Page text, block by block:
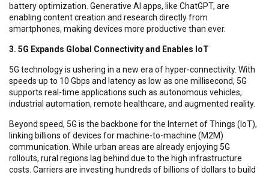
battery optimization. Generative AI apps, like ChatGPT, are
enabling content creation and research directly from
smartphones, making devices more productive than ever.
3. 5G Expands Global Connectivity and Enables IoT
5G technology is ushering in a new era of hyper-connectivity. With
speeds up to 10 Gbps and latency as low as one millisecond, 5G
supports real-time applications such as autonomous vehicles,
industrial automation, remote healthcare, and augmented reality.
Beyond speed, 5G is the backbone for the Internet of Things (IoT),
linking billions of devices for machine-to-machine (M2M)
communication. While urban areas are already enjoying 5G
rollouts, rural regions lag behind due to the high infrastructure
costs. Carriers are investing hundreds of billions of dollars to build